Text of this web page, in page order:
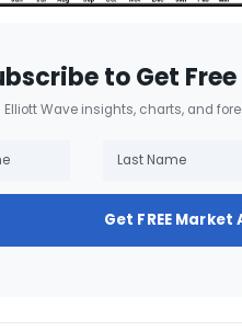
to Get
Elliott Wave insights, charts, and
Get FREE Market